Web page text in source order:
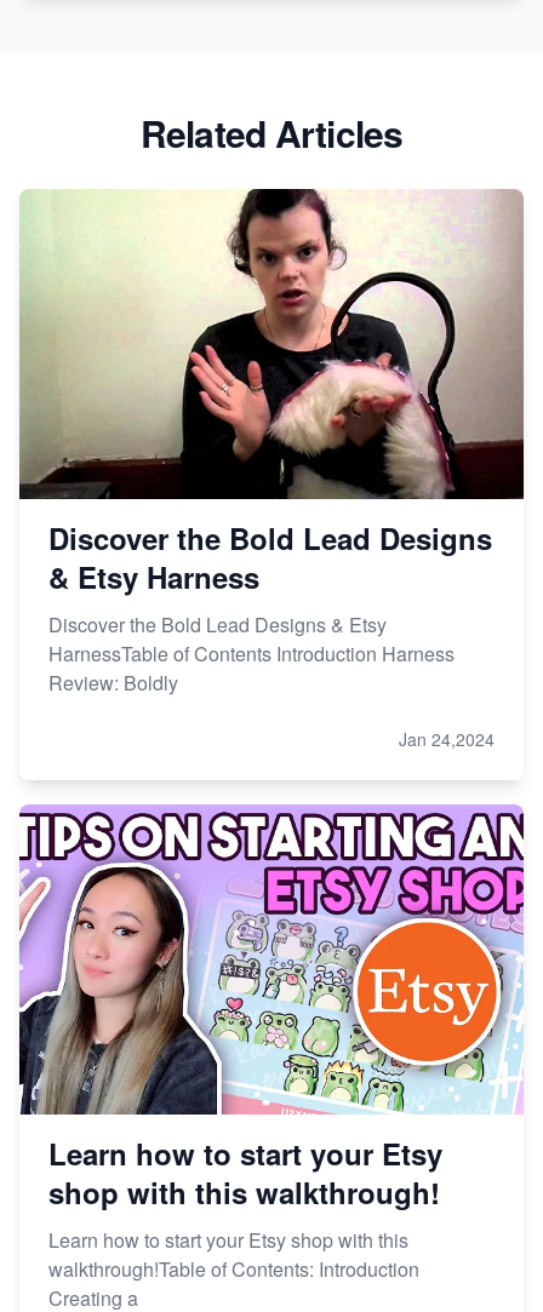
Market on Etsy
Etsy vs Shopify: Making the Right Choice for Your
Etsy vs. Shopify: Choose Your E-commerce Path
Related Articles
Discover the Bold Lead Designs
& Etsy Harness
Discover the Bold Lead Designs & Etsy
HarnessTable of Contents Introduction Harness
Review: Boldly
Jan 24,2024
Learn how to start your Etsy
shop with this walkthrough!
Learn how to start your Etsy shop with this
walkthrough!Table of Contents: Introduction
Creating a